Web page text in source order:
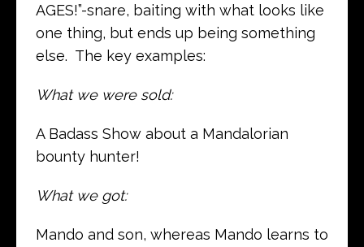
AGES!”-snare, baiting with what looks like
one thing, but ends up being something
else. The key examples:
What we were sold:
A Badass Show about a Mandalorian
bounty hunter!
What we got:
Mando and son, whereas Mando learns to